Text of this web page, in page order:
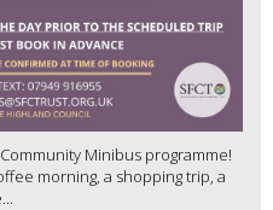
Minibus programme!
morning, a shopping trip, a